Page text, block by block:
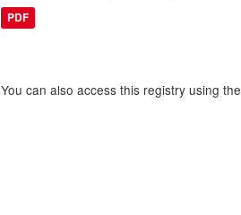
PDF
You can also access this registry using the